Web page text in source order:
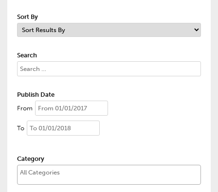
Sort By
Search
Publish Date
From
To
Category